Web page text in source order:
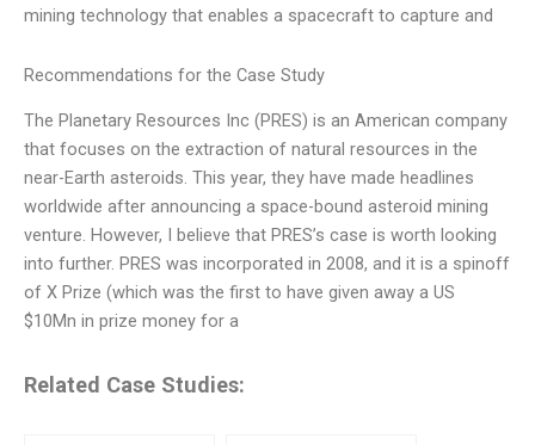
mining technology that enables a spacecraft to capture and
Recommendations for the Case Study
The Planetary Resources Inc (PRES) is an American company
that focuses on the extraction of natural resources in the
near-Earth asteroids. This year, they have made headlines
worldwide after announcing a space-bound asteroid mining
venture. However, I believe that PRES’s case is worth looking
into further. PRES was incorporated in 2008, and it is a spinoff
of X Prize (which was the first to have given away a US
$10Mn in prize money for a
Related Case Studies: